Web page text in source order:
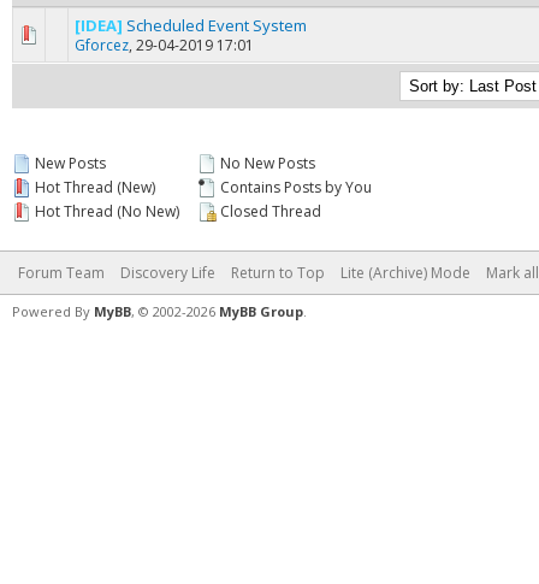
[IDEA] Scheduled Event System
Gforcez, 29-04-2019 17:011 Vote(s) - 5 out of 5 in Average
12345
New Posts
Hot Thread (New)
Hot Thread (No New)
No New Posts
Contains Posts by You
Closed Thread
Forum Team Discovery Life Return to Top Lite (Archive) Mode Mark
Powered By MyBB, © 2002-2026 MyBB Group